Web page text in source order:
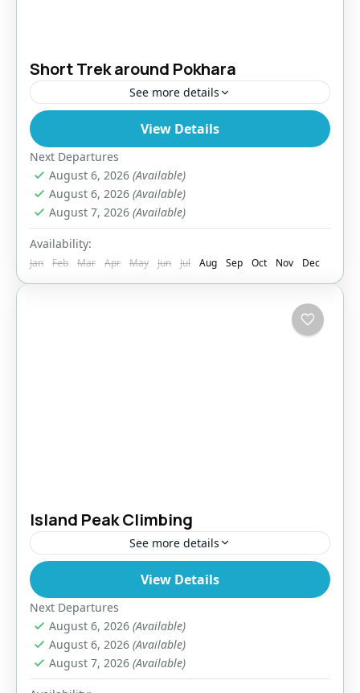
Short Trek around Pokhara
See more details
Tibet
Easy
View Details
Next Departures
August 6, 2026 (Available)
August 6, 2026 (Available)
August 7, 2026 (Available)
Availability:
Jan Feb Mar Apr May Jun Jul Aug Sep Oct Nov Dec
Island Peak Climbing
See more details
Pokhara,Tibet
Easy
View Details
Next Departures
August 6, 2026 (Available)
August 6, 2026 (Available)
August 7, 2026 (Available)